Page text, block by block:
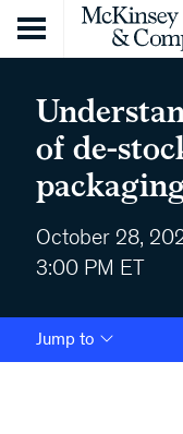
Skip to content
of de-
October 28,
3:00 PM ET
Jump to